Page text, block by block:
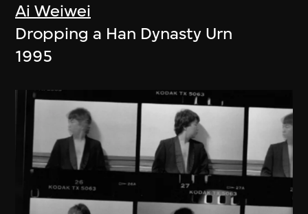
Ai Weiwei
Dropping a Han Dynasty Urn
1995